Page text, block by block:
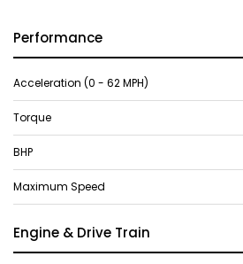
Performance
Acceleration (0 - 62 MPH)
Torque
BHP
Maximum Speed
Engine & Drive Train